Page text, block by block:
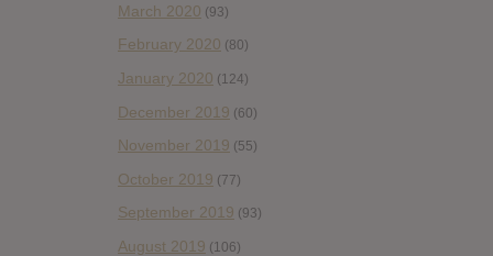
March 2020 (93)
February 2020 (80)
January 2020 (124)
December 2019 (60)
November 2019 (55)
October 2019 (77)
September 2019 (93)
August 2019 (106)